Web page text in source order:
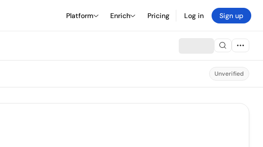
Platform Enrich Pricing Log in Sign up
Unverified